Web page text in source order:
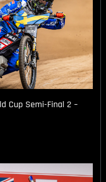
Cup Semi-Final 2 –